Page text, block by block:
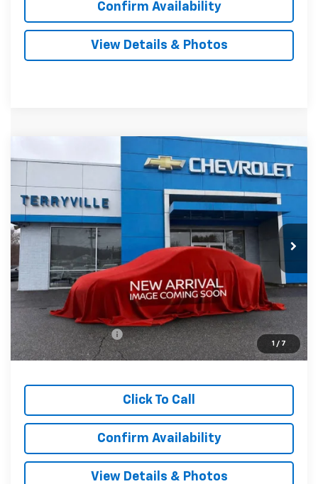
Confirm Availability
View Details & Photos
1 / 7
New 2026Chevrolet EquinoxLT
VIN:3GNAXPEG2TL420792
In Stock Ext. Int.
BUY LEASE
$34,439
SALE PRICE
Less
MSRP:
Documentation Fee
$999
Sale Price: $34,439
Click To Call
Confirm Availability
View Details & Photos
Compare Vehicle